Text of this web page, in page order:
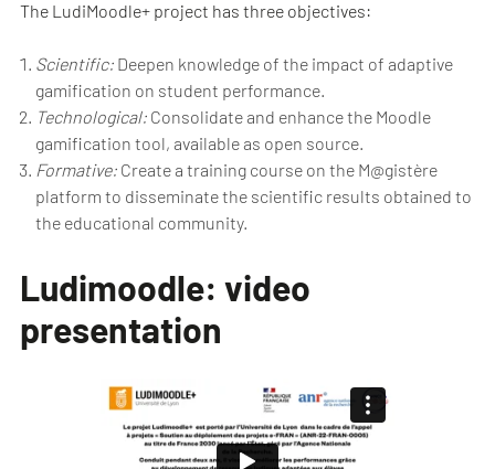
The LudiMoodle+ project has three objectives:
Scientific: Deepen knowledge of the impact of adaptive
gamification on student performance.
Technological: Consolidate and enhance the Moodle
gamification tool, available as open source.
Formative: Create a training course on the M@gistère
platform to disseminate the scientific results obtained to
the educational community.
Ludimoodle: video
presentation